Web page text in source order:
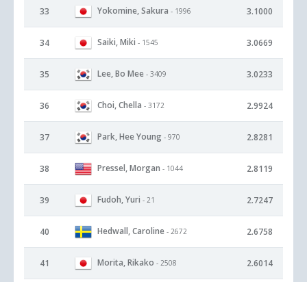
33 Yokomine, Sakura - 1996 3.1000
34 Saiki, Miki - 1545 3.0669
35 Lee, Bo Mee - 3409 3.0233
36 Choi, Chella - 3172 2.9924
37 Park, Hee Young - 970 2.8281
38 Pressel, Morgan - 1044 2.8119
39 Fudoh, Yuri - 21 2.7247
40 Hedwall, Caroline - 2672 2.6758
41 Morita, Rikako - 2508 2.6014